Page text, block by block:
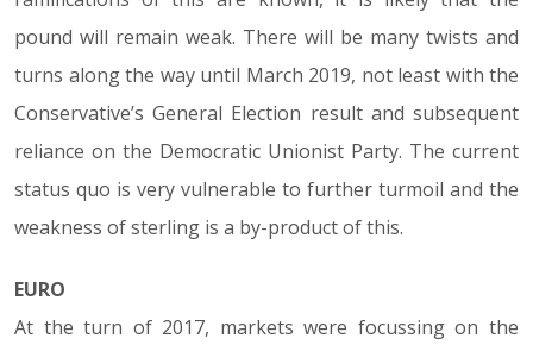
pound will remain weak. There will be many twists and
turns along the way until March 2019, not least with the
Conservative’s General Election result and subsequent
reliance on the Democratic Unionist Party. The current
status quo is very vulnerable to further turmoil and the
weakness of sterling is a by-product of this.
EURO
At the turn of 2017, markets were focussing on the